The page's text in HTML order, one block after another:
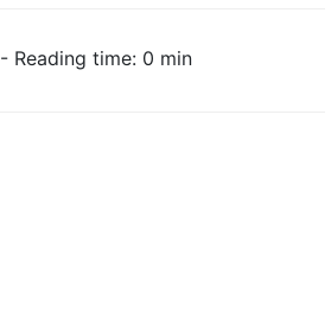
- Reading time: 0 min